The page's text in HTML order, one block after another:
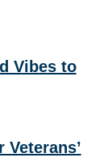
Vibes to